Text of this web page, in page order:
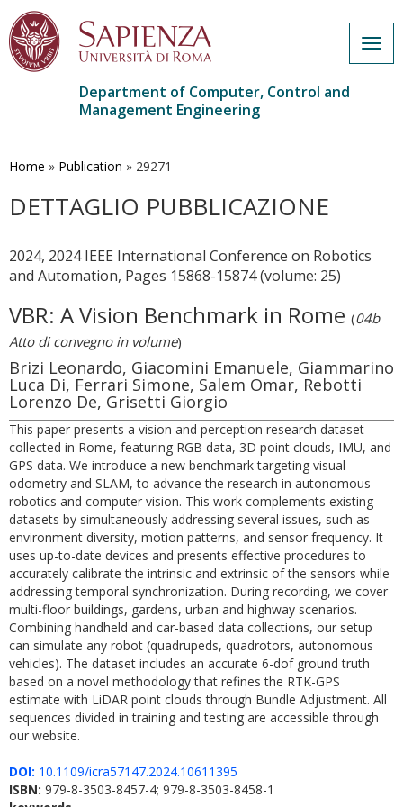
main
Department of Computer, Control and
Management Engineering
Home » Publication » 29271
DETTAGLIO PUBBLICAZIONE
2024, 2024 IEEE International Conference on Robotics
and Automation, Pages 15868-15874 (volume: 25)
VBR: A Vision Benchmark in Rome (04b
Atto di convegno in volume)
Brizi Leonardo, Giacomini Emanuele, Giammarino
Luca Di, Ferrari Simone, Salem Omar, Rebotti
Lorenzo De, Grisetti Giorgio
This paper presents a vision and perception research dataset
collected in Rome, featuring RGB data, 3D point clouds, IMU, and
GPS data. We introduce a new benchmark targeting visual
odometry and SLAM, to advance the research in autonomous
robotics and computer vision. This work complements existing
datasets by simultaneously addressing several issues, such as
environment diversity, motion patterns, and sensor frequency. It
uses up-to-date devices and presents effective procedures to
accurately calibrate the intrinsic and extrinsic of the sensors while
addressing temporal synchronization. During recording, we cover
multi-floor buildings, gardens, urban and highway scenarios.
Combining handheld and car-based data collections, our setup
can simulate any robot (quadrupeds, quadrotors, autonomous
vehicles). The dataset includes an accurate 6-dof ground truth
based on a novel methodology that refines the RTK-GPS
estimate with LiDAR point clouds through Bundle Adjustment. All
sequences divided in training and testing are accessible through
our website.
DOI: 10.1109/icra57147.2024.10611395
ISBN: 979-8-3503-8457-4; 979-8-3503-8458-1